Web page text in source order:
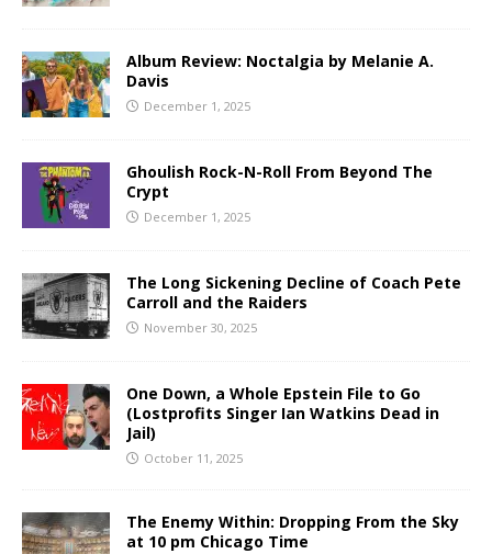
Album Review: Noctalgia by Melanie A.
Davis
December 1, 2025
Ghoulish Rock-N-Roll From Beyond The
Crypt
December 1, 2025
The Long Sickening Decline of Coach Pete
Carroll and the Raiders
November 30, 2025
One Down, a Whole Epstein File to Go
(Lostprofits Singer Ian Watkins Dead in
Jail)
October 11, 2025
The Enemy Within: Dropping From the Sky
at 10 pm Chicago Time